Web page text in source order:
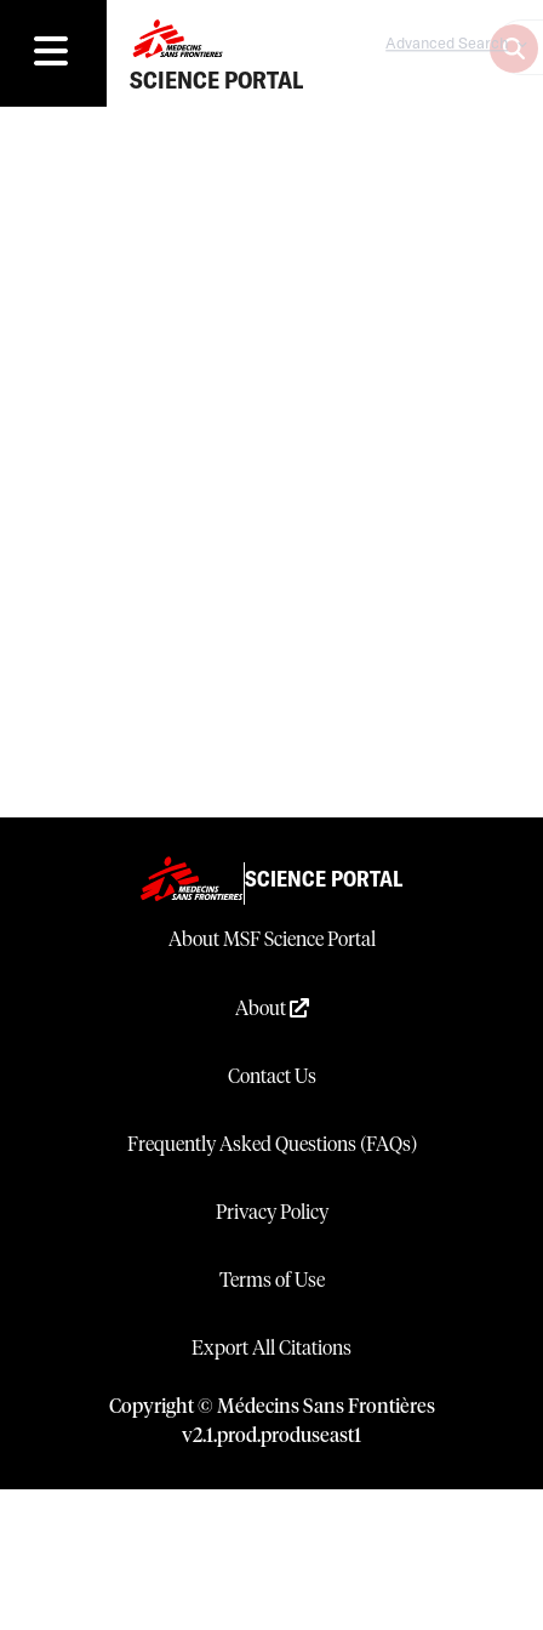
SCIENCE PORTAL
Advanced Search
SCIENCE PORTAL
About MSF Science Portal
About
Contact Us
Frequently Asked Questions (FAQs)
Privacy Policy
Terms of Use
Export All Citations
Copyright © Médecins Sans Frontières
v2.1.prod.produseast1